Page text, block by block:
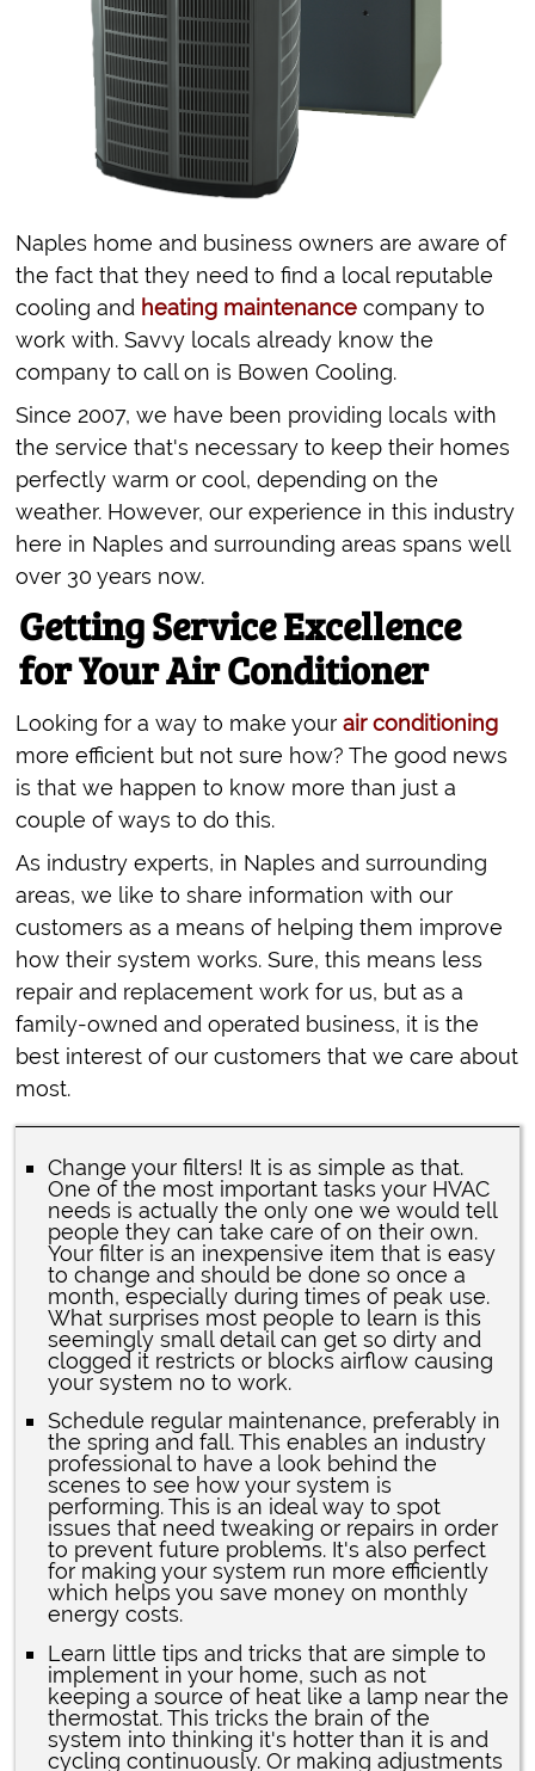
Naples home and business owners are aware of
the fact that they need to find a local reputable
cooling and heating maintenance company to
work with. Savvy locals already know the
company to call on is Bowen Cooling.
Since 2007, we have been providing locals with
the service that's necessary to keep their homes
perfectly warm or cool, depending on the
weather. However, our experience in this industry
here in Naples and surrounding areas spans well
over 30 years now.
Getting Service Excellence
for Your Air Conditioner
Looking for a way to make yourair conditioning
more efficient but not sure how? The good news
is that we happen to know more than just a
couple of ways to do this.
As industry experts, in Naples and surrounding
areas, we like to share information with our
customers as a means of helping them improve
how their system works. Sure, this means less
repair and replacement work for us, but as a
family-owned and operated business, it is the
best interest of our customers that we care about
most.
Change your filters! It is as simple as that.
One of the most important tasks your HVAC
needs is actually the only one we would tell
people they can take care of on their own.
Your filter is an inexpensive item that is easy
to change and should be done so once a
month, especially during times of peak use.
What surprises most people to learn is this
seemingly small detail can get so dirty and
clogged it restricts or blocks airflow causing
your system no to work.
Schedule regular maintenance, preferably in
the spring and fall. This enables an industry
professional to have a look behind the
scenes to see how your system is
performing. This is an ideal way to spot
issues that need tweaking or repairs in order
to prevent future problems. It's also perfect
for making your system run more efficiently
which helps you save money on monthly
energy costs.
Learn little tips and tricks that are simple to
implement in your home, such as not
keeping a source of heat like a lamp near the
thermostat. This tricks the brain of the
system into thinking it's hotter than it is and
cycling continuously. Or making adjustments